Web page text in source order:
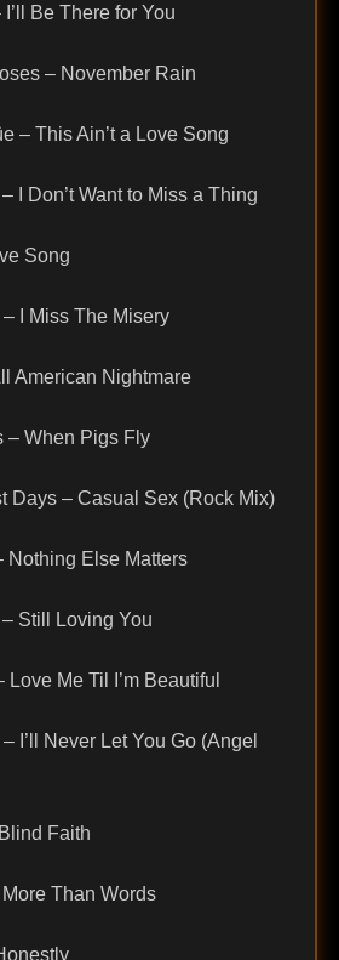
Be There for You
– November Rain
– This Ain’t a Love Song
I Don’t Want to Miss a Thing
Song
I Miss The Misery
American Nightmare
– When Pigs Fly
Days – Casual Sex (Rock Mix)
Nothing Else Matters
Still Loving You
Love Me Til I’m Beautiful
I’ll Never Let You Go (Angel
Faith
Than Words